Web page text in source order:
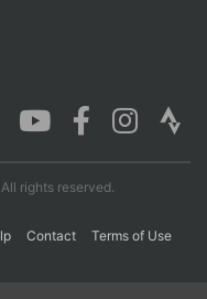
rights reserved.
Contact
Terms of Use